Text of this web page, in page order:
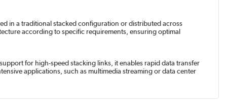
in a traditional stacked configuration or distributed across
according to specific requirements, ensuring optimal
for high-speed stacking links, it enables rapid data transfer
applications, such as multimedia streaming or data center